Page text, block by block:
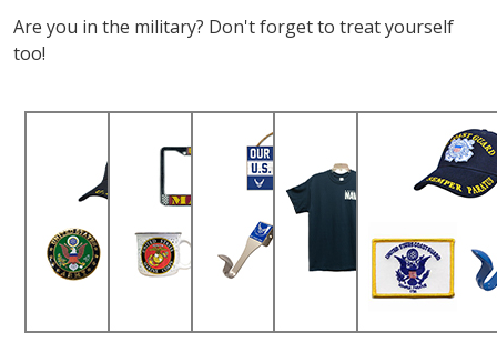
Are you in the military? Don't forget to treat yourself
too!